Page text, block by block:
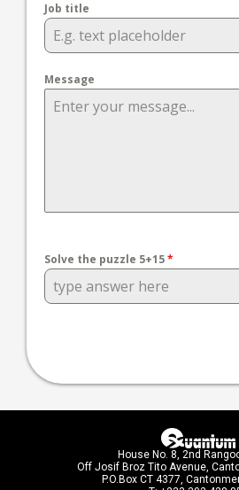
Job title
Message
Solve the puzzle 5+15*
House No. 8, 2nd
Off Josif Broz Tito Avenue,
P.O.Box CT 4377,